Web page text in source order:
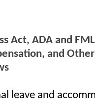
Act, ADA and
and
leave and